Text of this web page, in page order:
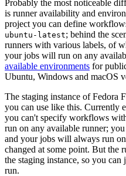
Probably the most noticeable
is runner availability and
project you can define
ubuntu-latest; behind the
runners with various labels, of
your jobs will run on any
available environments for
Ubuntu, Windows and macOS
The staging instance of Fedora
you can use like this. Currently
you can't specify workflows
run on any available runner;
and your jobs will always run
changed at some point. But the
the staging instance, so you
run.